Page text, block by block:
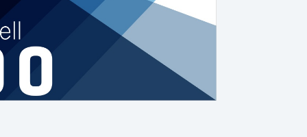
Testing 3